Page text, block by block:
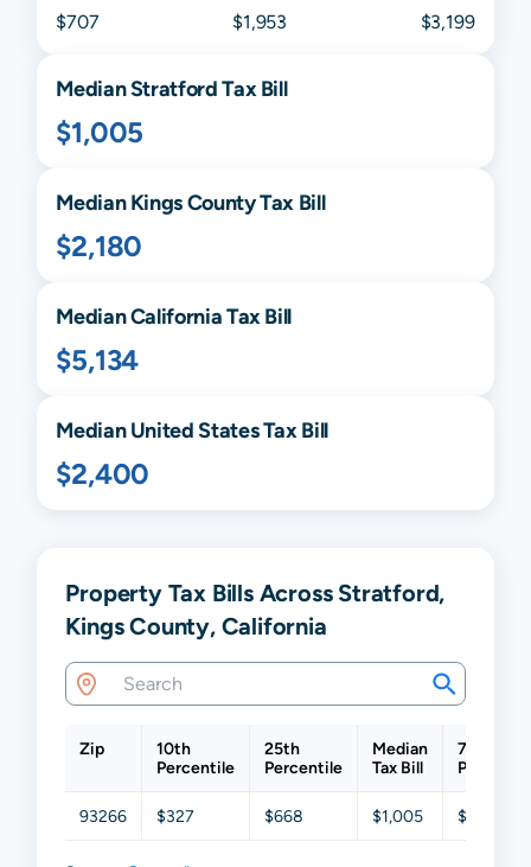
$707 $1,953 $3,199
MedianStratfordTax Bill
$1,005
MedianKingsCounty Tax Bill
$2,180
MedianCaliforniaTax Bill
$5,134
Median United States Tax Bill
$2,400
Property Tax Bills Across Stratford,
Kings County, California
Zip
10th
Percentile
25th
Percentile
Median
Tax Bill
75th
93266 $327 $668 $1,005 $1,384